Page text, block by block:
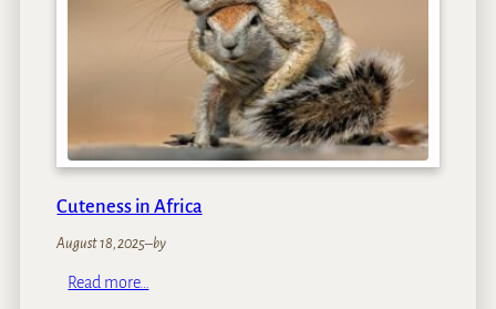
n
e
s
Cuteness in Africa
August 18, 2025–by
Read more…